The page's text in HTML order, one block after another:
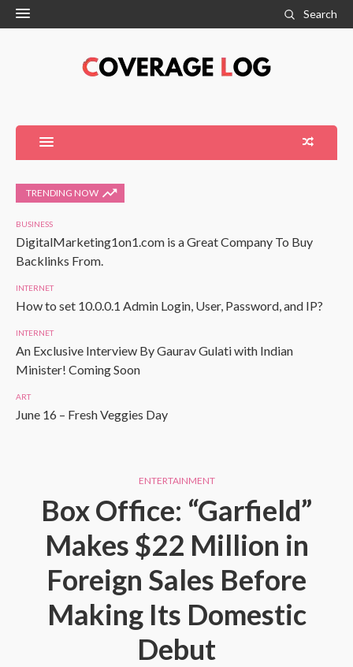
Search
TRENDING NOW
BUSINESS
DigitalMarketing1on1.com is a Great Company To Buy
Backlinks From.
INTERNET
How to set 10.0.0.1 Admin Login, User, Password, and IP?
INTERNET
An Exclusive Interview By Gaurav Gulati with Indian
Minister! Coming Soon
ART
June 16 – Fresh Veggies Day
ENTERTAINMENT
Box Office: “Garfield”
Makes $22 Million in
Foreign Sales Before
Making Its Domestic
Debut